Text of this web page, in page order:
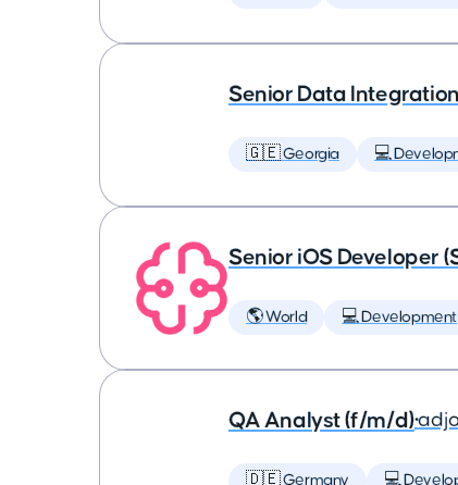
Senior Data
🇬🇪 Georgia 💻
Senior iOS Developer
🌎 World 💻 Development
QA Analyst (f/m/d)•
🇩🇪 Germany 💻